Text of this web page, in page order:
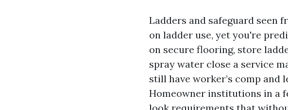
Ladders and safeguard seen
on ladder use, yet you're
on secure flooring, store
spray water close a service
still have worker’s comp and
Homeowner institutions in a